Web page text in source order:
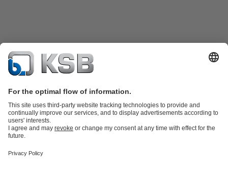
partsKSB SupremeServ: Premium service for pumps and